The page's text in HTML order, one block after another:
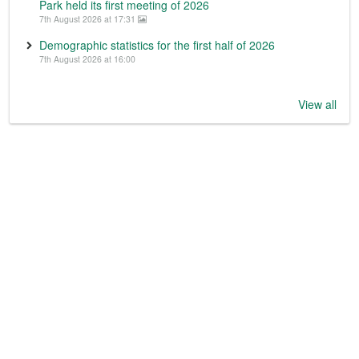
Park held its first meeting of 2026
7th August 2026 at 17:31
Demographic statistics for the first half of 2026
7th August 2026 at 16:00
View all